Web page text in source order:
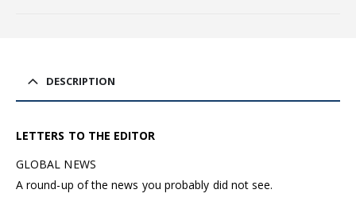
DESCRIPTION
LETTERS TO THE EDITOR
GLOBAL NEWS
A round-up of the news you probably did not see.